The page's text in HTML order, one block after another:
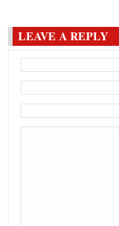
LEAVE A REPLY